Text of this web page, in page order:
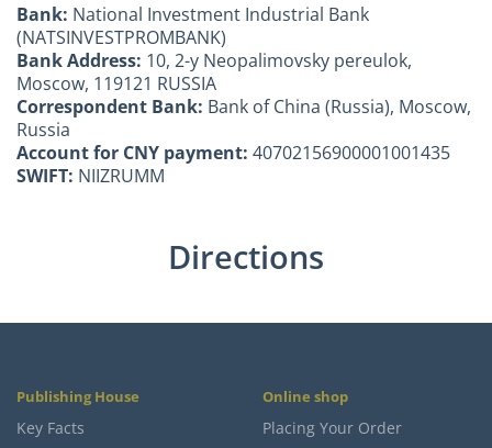
Bank: National Investment Industrial Bank
(NATSINVESTPROMBANK)
Bank Address: 10, 2-y Neopalimovsky pereulok,
Moscow, 119121 RUSSIA
Correspondent Bank: Bank of China (Russia), Moscow,
Russia
Account for CNY payment: 40702156900001001435
SWIFT: NIIZRUMM
Directions
Publishing House
Key Facts
Online shop
Placing Your Order